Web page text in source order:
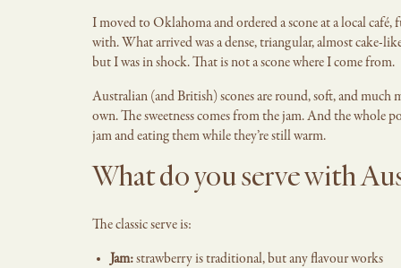
I moved to Oklahoma and ordered a scone at a local
with. What arrived was a dense, triangular, almost cake-
but I was in shock. That is not a scone where I come from.
Australian (and British) scones are round, soft, and much
own. The sweetness comes from the jam. And the whole
jam and eating them while they’re still warm.
What do you serve with
The classic serve is:
Jam:strawberry is traditional, but any flavour works